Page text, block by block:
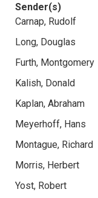
Sender(s)
Carnap, Rudolf
Long, Douglas
Furth, Montgomery
Kalish, Donald
Kaplan, Abraham
Meyerhoff, Hans
Montague, Richard
Morris, Herbert
Yost, Robert